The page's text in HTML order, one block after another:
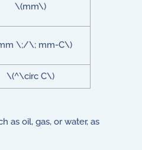
\(mm\)
\;/\; mm-C\)
\(^\circ C\)
as oil, gas, or water, as